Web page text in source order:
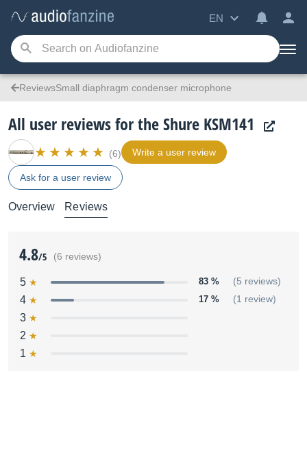
EN
ReviewsSmall diaphragm condenser microphone
All user reviews for the Shure KSM141
(6) Write a user review
Ask for a user review
Overview Reviews
4.8/5 (6 reviews)
5 83 % (5 reviews)
4 17 % (1 review)
3
2
1